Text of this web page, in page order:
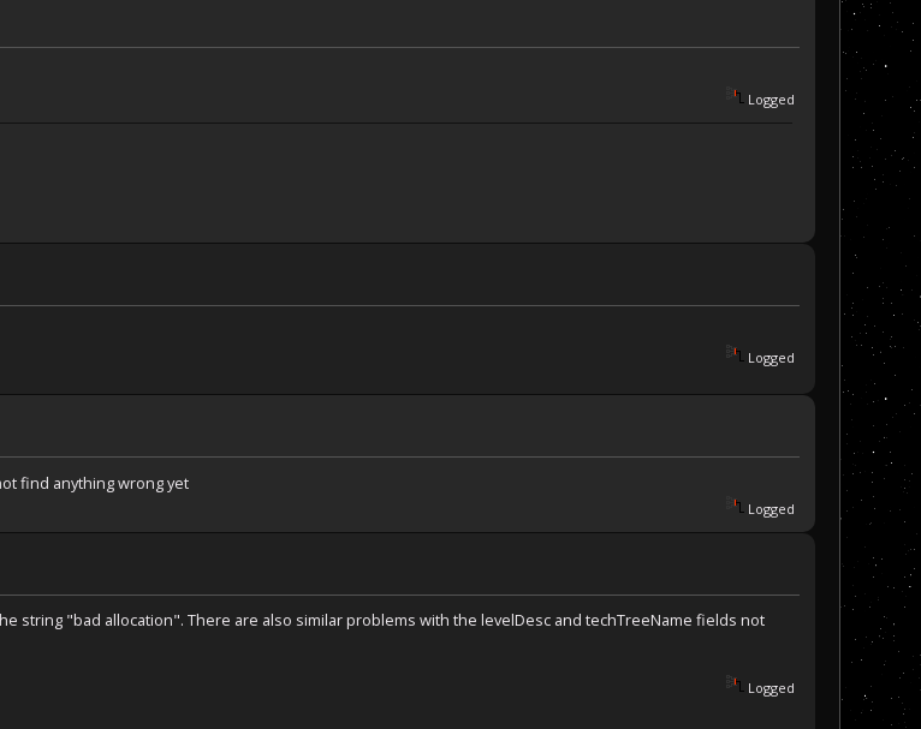
Logged
Logged
find anything wrong yet
Logged
string "bad allocation". There are also similar problems with the levelDesc and techTreeName fields not
Logged